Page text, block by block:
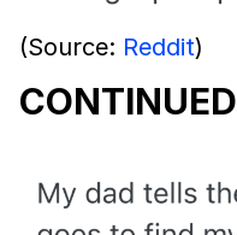
(Source: Reddit)
CONTINUED